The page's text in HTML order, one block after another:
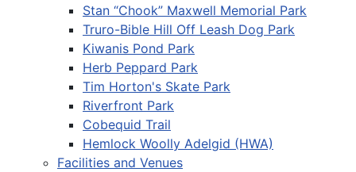
Stan “Chook” Maxwell Memorial Park
Truro-Bible Hill Off Leash Dog Park
Kiwanis Pond Park
Herb Peppard Park
Tim Horton's Skate Park
Riverfront Park
Cobequid Trail
Hemlock Woolly Adelgid (HWA)
Facilities and Venues